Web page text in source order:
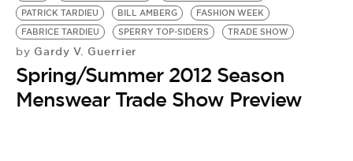
PATRICK TARDIEU
BILL AMBERG
FASHION WEEK
FABRICE TARDIEU
SPERRY TOP-SIDERS TRADE SHOW
by Gardy V. Guerrier
Spring/Summer 2012 Season
Menswear Trade Show Preview